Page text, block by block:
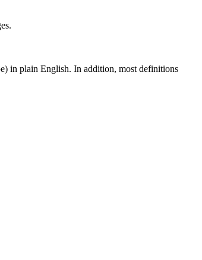
in plain English. In addition, most definitions